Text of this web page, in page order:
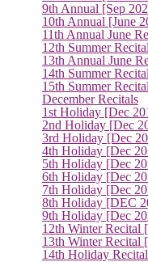
9th Annual [Sep
10th Annual [June
11th Annual June
12th Summer
13th Annual June
14th Summer
15th Summer
December Recitals
1st Holiday [Dec
2nd Holiday [Dec
3rd Holiday [Dec
4th Holiday [Dec
5th Holiday [Dec
6th Holiday [Dec
7th Holiday [Dec
8th Holiday [DEC
9th Holiday [Dec
12th Winter Recital
13th Winter
14th Holiday